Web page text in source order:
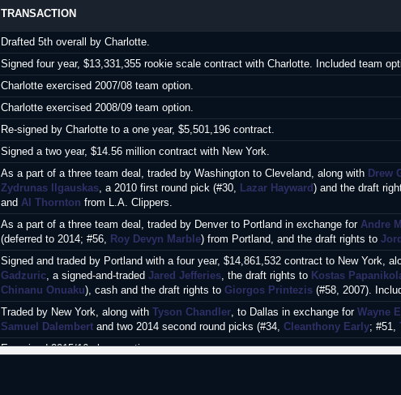
TRANSACTION
Drafted 5th overall by Charlotte.
Signed four year, $13,331,355 rookie scale contract with Charlotte. Included team
Charlotte exercised 2007/08 team option.
Charlotte exercised 2008/09 team option.
Re-signed by Charlotte to a one year, $5,501,196 contract.
Signed a two year, $14.56 million contract with New York.
As a part of a three team deal, traded by Washington to Cleveland, along with Drew
Zydrunas Ilgauskas, a 2010 first round pick (#30, Lazar Hayward ) and the draft
and Al Thornton from L.A. Clippers.
As a part of a three team deal, traded by Denver to Portland in exchange for Andre
(deferred to 2014; #56, Roy Devyn Marble) from Portland, and the draft rights to
Signed and traded by Portland with a four year, $14,861,532 contract to New York,
Gadzuric, a signed-and-traded Jared Jefferies, the draft rights to Kostas
Chinanu Onuaku), cash and the draft rights to Giorgos Printezis (#58, 2007).
Traded by New York, along with Tyson Chandler, to Dallas in exchange for Wayne
Samuel Dalembert and two 2014 second round picks (#34, Cleanthony Early; #51,
Exercised 2015/16 player option.